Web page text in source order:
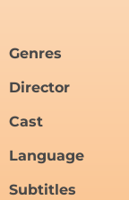
Genres
Director
Cast
Language
Subtitles